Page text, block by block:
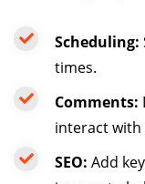
Scheduling:
times.
Comments:
interact
SEO: Add